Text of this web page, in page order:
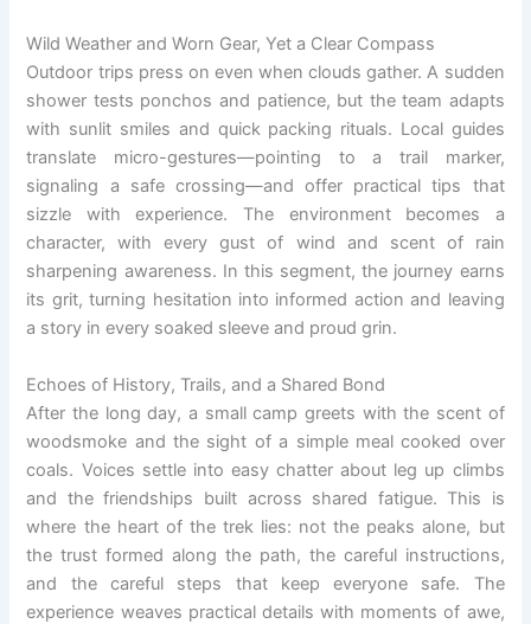
Wild Weather and Worn Gear, Yet a Clear Compass
Outdoor trips press on even when clouds gather. A sudden
shower tests ponchos and patience, but the team adapts
with sunlit smiles and quick packing rituals. Local guides
translate micro-gestures—pointing to a trail marker,
signaling a safe crossing—and offer practical tips that
sizzle with experience. The environment becomes a
character, with every gust of wind and scent of rain
sharpening awareness. In this segment, the journey earns
its grit, turning hesitation into informed action and leaving
a story in every soaked sleeve and proud grin.
Echoes of History, Trails, and a Shared Bond
After the long day, a small camp greets with the scent of
woodsmoke and the sight of a simple meal cooked over
coals. Voices settle into easy chatter about leg up climbs
and the friendships built across shared fatigue. This is
where the heart of the trek lies: not the peaks alone, but
the trust formed along the path, the careful instructions,
and the careful steps that keep everyone safe. The
experience weaves practical details with moments of awe,